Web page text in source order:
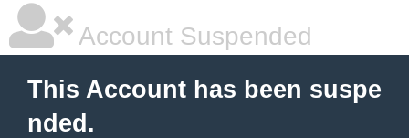
Account Suspended
This Account has been suspe
nded.